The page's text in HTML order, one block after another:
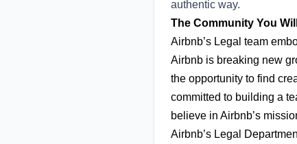
authentic way.
The Community You
Airbnb’s Legal team
Airbnb is breaking new
the opportunity to find
committed to building a
believe in Airbnb’s
Airbnb’s Legal